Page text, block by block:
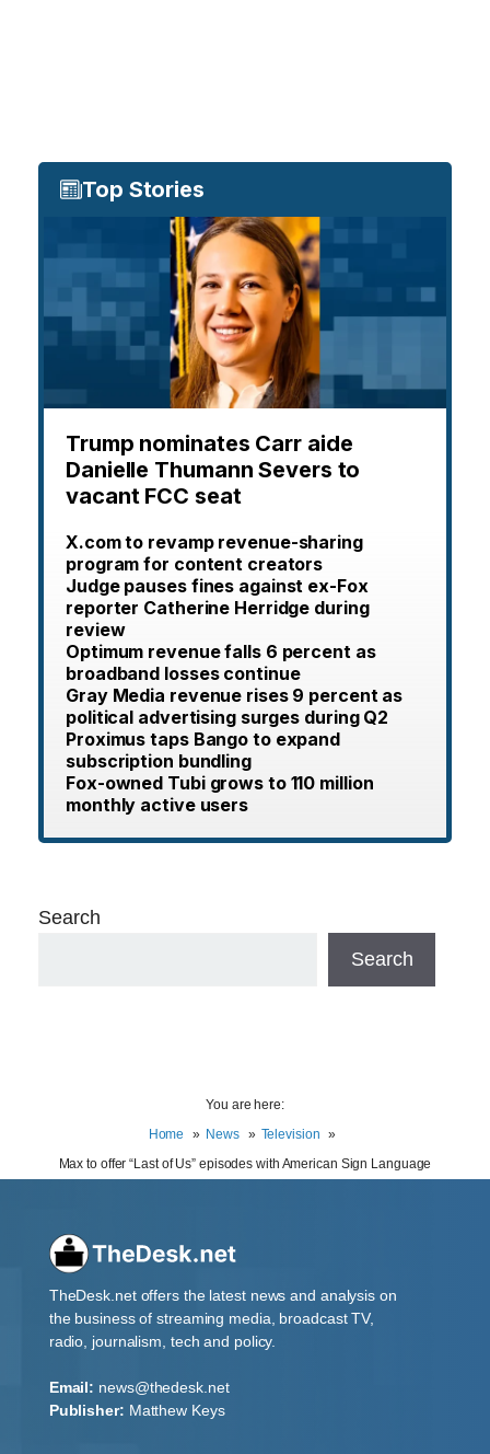
Top Stories
Trump nominates Carr aide
Danielle Thumann Severs to
vacant FCC seat
X.com to revamp revenue-sharing
program for content creators
Judge pauses fines against ex-Fox
reporter Catherine Herridge during
review
Optimum revenue falls 6 percent as
broadband losses continue
Gray Media revenue rises 9 percent as
political advertising surges during Q2
Proximus taps Bango to expand
subscription bundling
Fox-owned Tubi grows to 110 million
monthly active users
Search
Search
You are here:
Home
News
Television
Max to offer “Last of Us” episodes with American Sign Language
TheDesk.net offers the latest news and analysis on
the business of streaming media, broadcast TV,
radio, journalism, tech and policy.
Email: news@thedesk.net
Publisher: Matthew Keys